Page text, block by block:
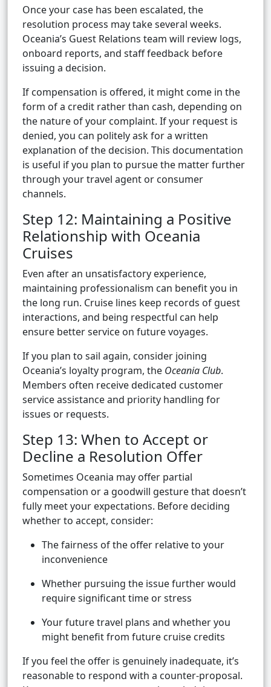
Once your case has been escalated, the
resolution process may take several weeks.
Oceania’s Guest Relations team will review logs,
onboard reports, and staff feedback before
issuing a decision.
If compensation is offered, it might come in the
form of a credit rather than cash, depending on
the nature of your complaint. If your request is
denied, you can politely ask for a written
explanation of the decision. This documentation
is useful if you plan to pursue the matter further
through your travel agent or consumer
channels.
Step 12: Maintaining a Positive
Relationship with Oceania
Cruises
Even after an unsatisfactory experience,
maintaining professionalism can benefit you in
the long run. Cruise lines keep records of guest
interactions, and being respectful can help
ensure better service on future voyages.
If you plan to sail again, consider joining
Oceania’s loyalty program, the Oceania Club.
Members often receive dedicated customer
service assistance and priority handling for
issues or requests.
Step 13: When to Accept or
Decline a Resolution Offer
Sometimes Oceania may offer partial
compensation or a goodwill gesture that doesn’t
fully meet your expectations. Before deciding
whether to accept, consider:
The fairness of the offer relative to your
inconvenience
Whether pursuing the issue further would
require significant time or stress
Your future travel plans and whether you
might benefit from future cruise credits
If you feel the offer is genuinely inadequate, it’s
reasonable to respond with a counter-proposal.